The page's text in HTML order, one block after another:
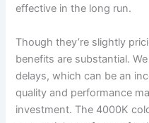
effective in the long run.
Though they’re slightly
benefits are substantial.
delays, which can be an
quality and performance
investment. The 4000K